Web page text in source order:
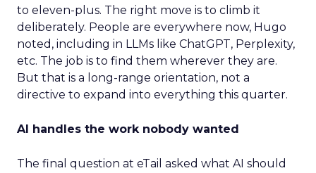
to eleven-plus. The right move is to climb it
deliberately. People are everywhere now, Hugo
noted, including in LLMs like ChatGPT, Perplexity,
etc. The job is to find them wherever they are.
But that is a long-range orientation, not a
directive to expand into everything this quarter.
AI handles the work nobody wanted
The final question at eTail asked what AI should